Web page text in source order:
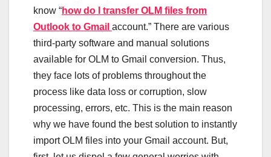
know “how do I transfer OLM files from
Outlook to Gmail account.” There are various
third-party software and manual solutions
available for OLM to Gmail conversion. Thus,
they face lots of problems throughout the
process like data loss or corruption, slow
processing, errors, etc. This is the main reason
why we have found the best solution to instantly
import OLM files into your Gmail account. But,